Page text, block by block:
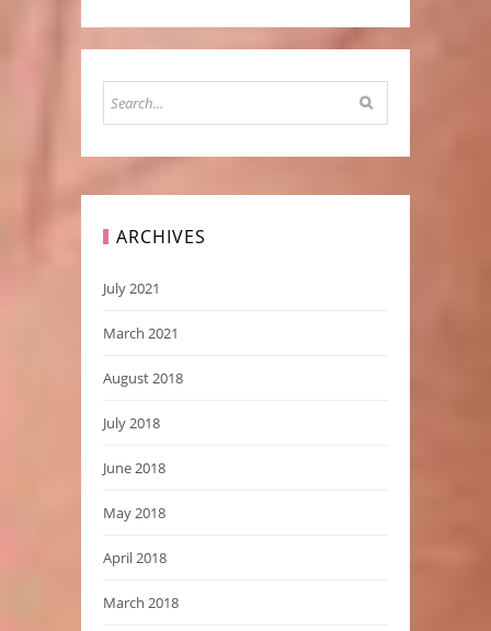
ARCHIVES
July 2021
March 2021
August 2018
July 2018
June 2018
May 2018
April 2018
March 2018